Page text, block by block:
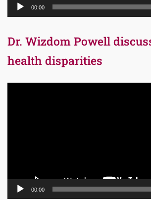
00:00
Dr. Wizdom Powell
health disparities
00:00